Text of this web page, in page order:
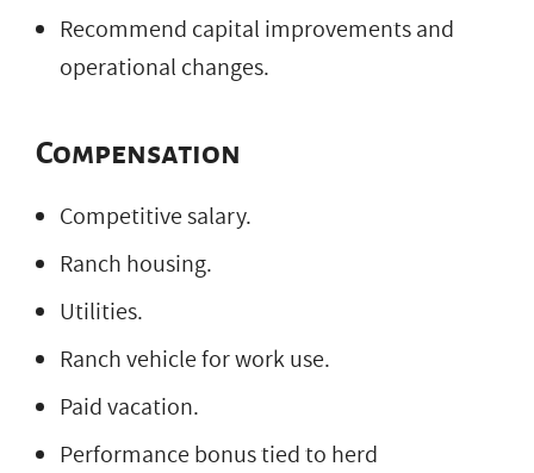
Recommend capital improvements and
operational changes.
Compensation
Competitive salary.
Ranch housing.
Utilities.
Ranch vehicle for work use.
Paid vacation.
Performance bonus tied to herd